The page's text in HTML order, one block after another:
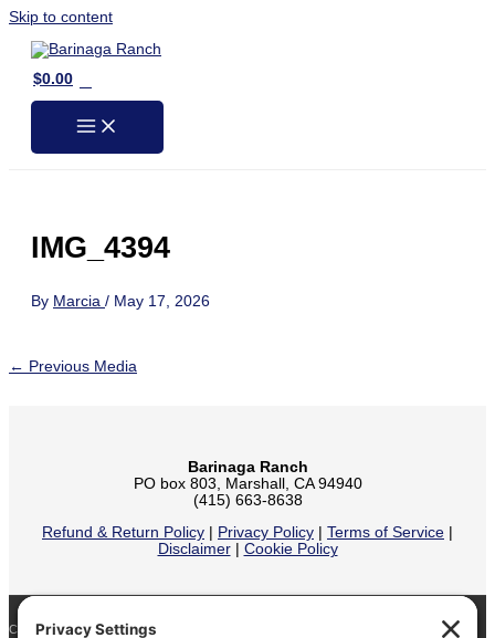
Skip to content
$0.00
IMG_4394
By Marcia / May 17, 2026
← Previous Media
Barinaga Ranch
PO box 803, Marshall, CA 94940
(415) 663-8638
Refund & Return Policy
Privacy Policy Terms of Service
Disclaimer| Cookie Policy
COPYRIGHT © 2026